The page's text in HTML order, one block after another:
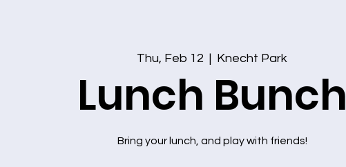
Thu, Feb 12
  |
Knecht Park
Lunch Bunch
Bring your lunch, and play with friends!